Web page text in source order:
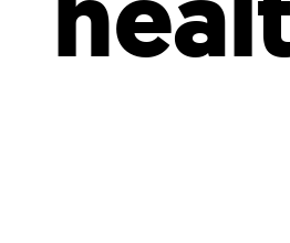
Art and Greenspaces
ResearchWhy Do